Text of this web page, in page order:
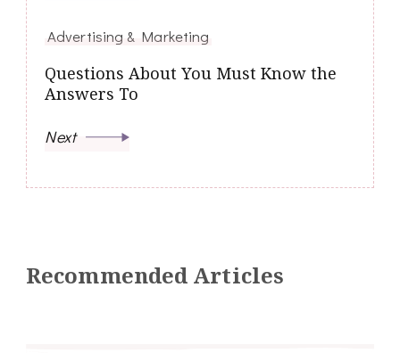
Advertising & Marketing
Questions About You Must Know the
Answers To
Next
Recommended Articles